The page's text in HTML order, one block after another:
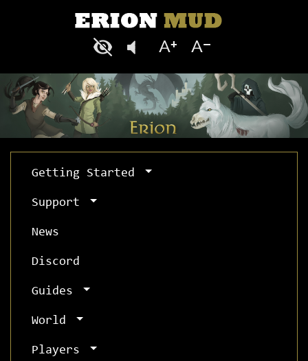
Getting Started
Support
News
Discord
Guides
World
Players